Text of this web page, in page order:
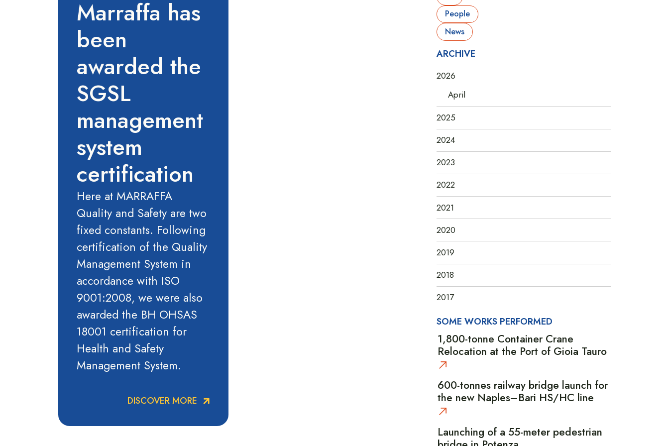
Marraffa has
been
awarded the
SGSL
management
system
certification
Here at MARRAFFA
Quality and Safety are two
fixed constants. Following
certification of the Quality
Management System in
accordance with ISO
9001:2008, we were also
awarded the BH OHSAS
18001 certification for
Health and Safety
Management System.
DISCOVER MORE
People
News
ARCHIVE
2026
April
2025
2024
2023
2022
2021
2020
2019
2018
2017
SOME WORKS PERFORMED
1,800-tonne Container Crane
Relocation at the Port of Gioia Tauro
600-tonnes railway bridge launch for
the new Naples–Bari HS/HC line
Launching of a 55-meter pedestrian